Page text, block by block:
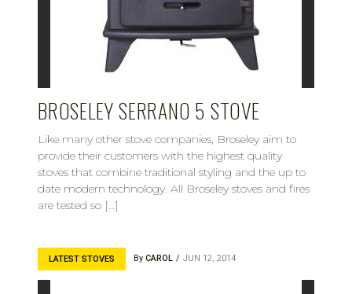
BROSELEY SERRANO 5 STOVE
Like many other stove companies, Broseley aim to
provide their customers with the highest quality
stoves that combine traditional styling and the up to
date modern technology. All Broseley stoves and fires
are tested so […]
LATEST STOVES By CAROL JUN 12, 2014